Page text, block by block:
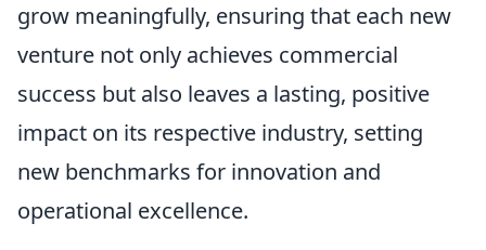
grow meaningfully, ensuring that each new
venture not only achieves commercial
success but also leaves a lasting, positive
impact on its respective industry, setting
new benchmarks for innovation and
operational excellence.